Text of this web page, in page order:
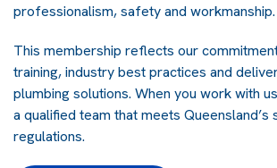
professionalism, safety and workmanship.
This membership reflects our
training, industry best practices and
plumbing solutions. When you work with
a qualified team that meets Queensland’s
regulations.